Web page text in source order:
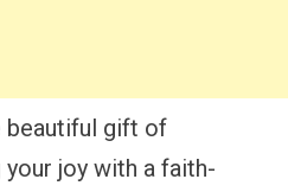
beautiful gift of
your joy with a faith-